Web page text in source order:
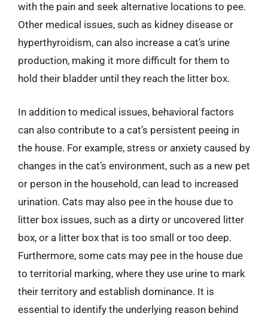
with the pain and seek alternative locations to pee.
Other medical issues, such as kidney disease or
hyperthyroidism, can also increase a cat’s urine
production, making it more difficult for them to
hold their bladder until they reach the litter box.
In addition to medical issues, behavioral factors
can also contribute to a cat’s persistent peeing in
the house. For example, stress or anxiety caused by
changes in the cat’s environment, such as a new pet
or person in the household, can lead to increased
urination. Cats may also pee in the house due to
litter box issues, such as a dirty or uncovered litter
box, or a litter box that is too small or too deep.
Furthermore, some cats may pee in the house due
to territorial marking, where they use urine to mark
their territory and establish dominance. It is
essential to identify the underlying reason behind